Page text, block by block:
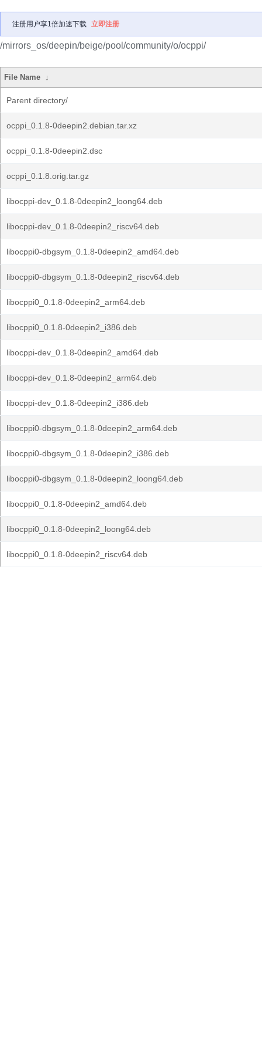
注册用户享1倍加速下载 立即注册
/mirrors_os/deepin/beige/pool/community/o/ocppi/
File Name ↓
Parent directory/
ocppi_0.1.8-0deepin2.debian.tar.xz
ocppi_0.1.8-0deepin2.dsc
ocppi_0.1.8.orig.tar.gz
libocppi-dev_0.1.8-0deepin2_loong64.deb
libocppi-dev_0.1.8-0deepin2_riscv64.deb
libocppi0-dbgsym_0.1.8-0deepin2_amd64.deb
libocppi0-dbgsym_0.1.8-0deepin2_riscv64.deb
libocppi0_0.1.8-0deepin2_arm64.deb
libocppi0_0.1.8-0deepin2_i386.deb
libocppi-dev_0.1.8-0deepin2_amd64.deb
libocppi-dev_0.1.8-0deepin2_arm64.deb
libocppi-dev_0.1.8-0deepin2_i386.deb
libocppi0-dbgsym_0.1.8-0deepin2_arm64.deb
libocppi0-dbgsym_0.1.8-0deepin2_i386.deb
libocppi0-dbgsym_0.1.8-0deepin2_loong64.deb
libocppi0_0.1.8-0deepin2_amd64.deb
libocppi0_0.1.8-0deepin2_loong64.deb
libocppi0_0.1.8-0deepin2_riscv64.deb